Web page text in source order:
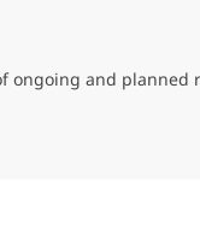
ongoing and planned